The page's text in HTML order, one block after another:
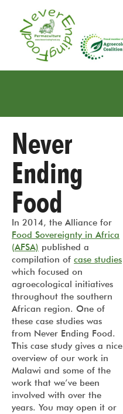
Never
Ending
Food
In 2014, the Alliance for
Food Sovereignty in Africa
(AFSA) published a
compilation of case studies
which focused on
agroecological initiatives
throughout the southern
African region. One of
these case studies was
from Never Ending Food.
This case study gives a nice
overview of our work in
Malawi and some of the
work that we’ve been
involved with over the
years. You may open it or